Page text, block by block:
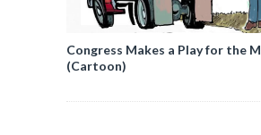
Congress Makes a Play for the
(Cartoon)